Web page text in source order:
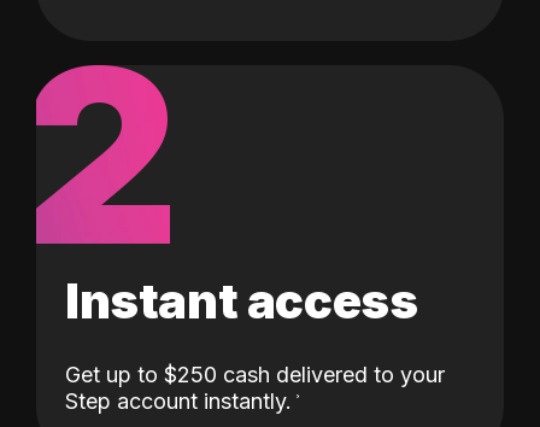
2
Instant access
Get up to $250 cash delivered to your
Step account instantly.